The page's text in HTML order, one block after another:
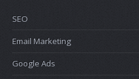
SEO
Email Marketing
Google Ads